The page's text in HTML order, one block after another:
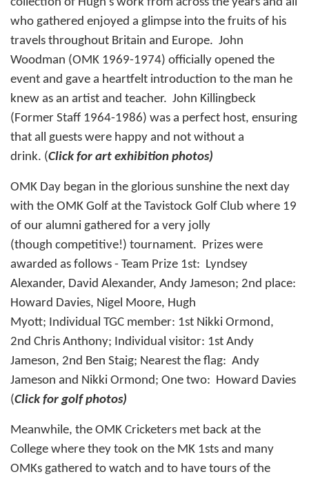
who gathered enjoyed a glimpse into the fruits of his
travels throughout Britain and Europe. John
Woodman (OMK 1969-1974) officially opened the
event and gave a heartfelt introduction to the man he
knew as an artist and teacher. John Killingbeck
(Former Staff 1964-1986) was a perfect host, ensuring
that all guests were happy and not without a
drink. (Click for art exhibition photos)
OMK Day began in the glorious sunshine the next day
with the OMK Golf at the Tavistock Golf Club where 19
of our alumni gathered for a very jolly
(though competitive!) tournament. Prizes were
awarded as follows - Team Prize 1st: Lyndsey
Alexander, David Alexander, Andy Jameson; 2nd place:
Howard Davies, Nigel Moore, Hugh
Myott; Individual TGC member: 1st Nikki Ormond,
2nd Chris Anthony; Individual visitor: 1st Andy
Jameson, 2nd Ben Staig; Nearest the flag: Andy
Jameson and Nikki Ormond; One two: Howard Davies
(Click for golf photos)
Meanwhile, the OMK Cricketers met back at the
College where they took on the MK 1sts and many
OMKs gathered to watch and to have tours of the